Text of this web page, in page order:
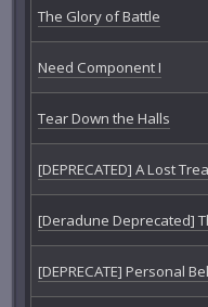
The Glory of Battle
Need Component I
Tear Down the Halls
[DEPRECATED] A Lost
[Deradune Deprecated]
[DEPRECATE] Personal